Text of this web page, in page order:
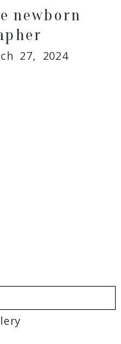
newborn
27, 2024
or shared.